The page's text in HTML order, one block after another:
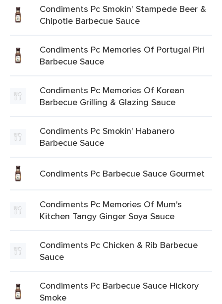
Condiments Pc Smokin' Stampede Beer &
Chipotle Barbecue Sauce
Condiments Pc Memories Of Portugal Piri
Barbecue Sauce
Condiments Pc Memories Of Korean
Barbecue Grilling & Glazing Sauce
Condiments Pc Smokin' Habanero
Barbecue Sauce
Condiments Pc Barbecue Sauce Gourmet
Condiments Pc Memories Of Mum's
Kitchen Tangy Ginger Soya Sauce
Condiments Pc Chicken & Rib Barbecue
Sauce
Condiments Pc Barbecue Sauce Hickory
Smoke